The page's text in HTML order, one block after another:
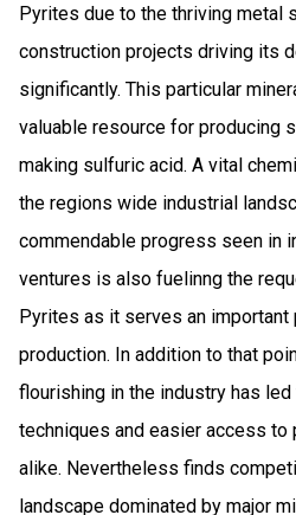
Pyrites due to the thriving metal
construction projects driving its
significantly. This particular
valuable resource for producing
making sulfuric acid. A vital
the regions wide industrial
commendable progress seen in
ventures is also fuelinng the
Pyrites as it serves an important
production. In addition to that
flourishing in the industry has
techniques and easier access
alike. Nevertheless finds
landscape dominated by major